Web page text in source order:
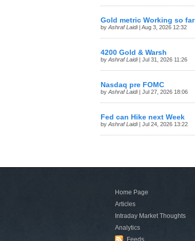
Gold metric Working so far
by Ashraf Laidi| Aug 3, 2026 12:32
4200 Gold & Warsh
by Ashraf Laidi| Jul 31, 2026 11:26
Nasdaq pre FOMC
by Ashraf Laidi| Jul 27, 2026 18:06
Fed can Hike next Week
by Ashraf Laidi| Jul 24, 2026 13:22
Home Page
Articles
Intraday Market Thoughts
Analytics
Feeds